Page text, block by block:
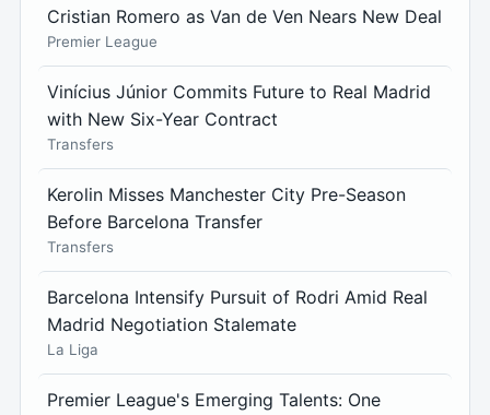
Cristian Romero as Van de Ven Nears New Deal
Premier League
Vinícius Júnior Commits Future to Real Madrid
with New Six-Year Contract
Transfers
Kerolin Misses Manchester City Pre-Season
Before Barcelona Transfer
Transfers
Barcelona Intensify Pursuit of Rodri Amid Real
Madrid Negotiation Stalemate
La Liga
Premier League's Emerging Talents: One